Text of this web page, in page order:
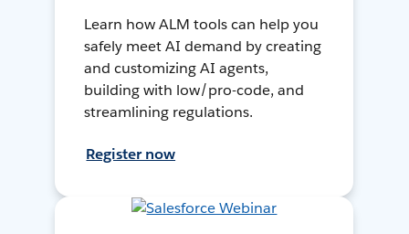
Learn how ALM tools can help you
safely meet AI demand by creating
and customizing AI agents,
building with low/pro-code, and
streamlining regulations.
Register now